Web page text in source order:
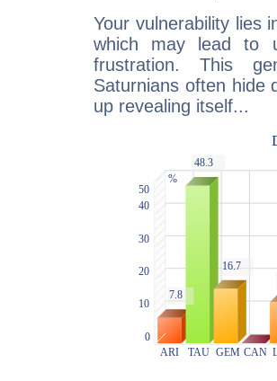
Your vulnerability lies
which may lead to
frustration. This
Saturnians often hide
up revealing itself...